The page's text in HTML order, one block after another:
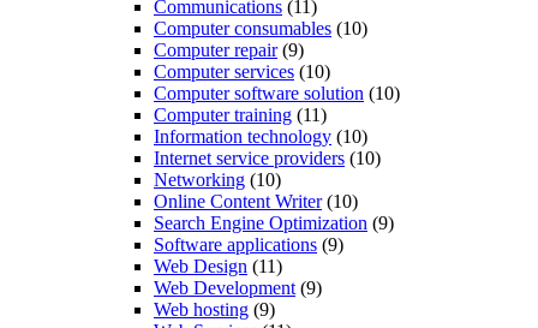
Communications (11)
Computer consumables (10)
Computer repair(9)
Computer services (10)
Computer software solution (10)
Computer training (11)
Information technology (10)
Internet service providers (10)
Networking (10)
Online Content Writer(10)
Search Engine Optimization (9)
Software applications (9)
Web Design (11)
Web Development (9)
Web hosting (9)